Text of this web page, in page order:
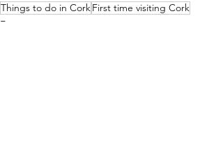
Things to do in CorkFirst time visiting Cork
Europe